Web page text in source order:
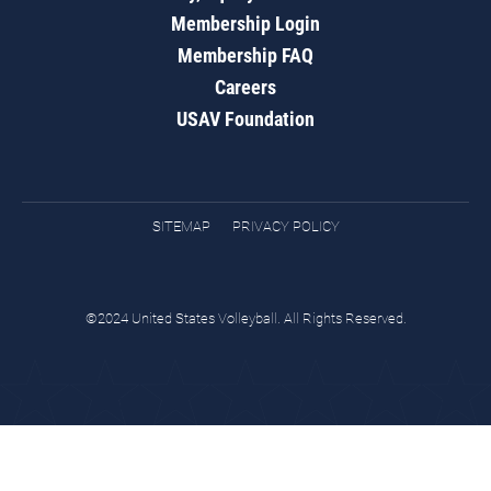
Membership Login
Membership FAQ
Careers
USAV Foundation
SITEMAP PRIVACY POLICY
©2024 United States Volleyball. All Rights Reserved.